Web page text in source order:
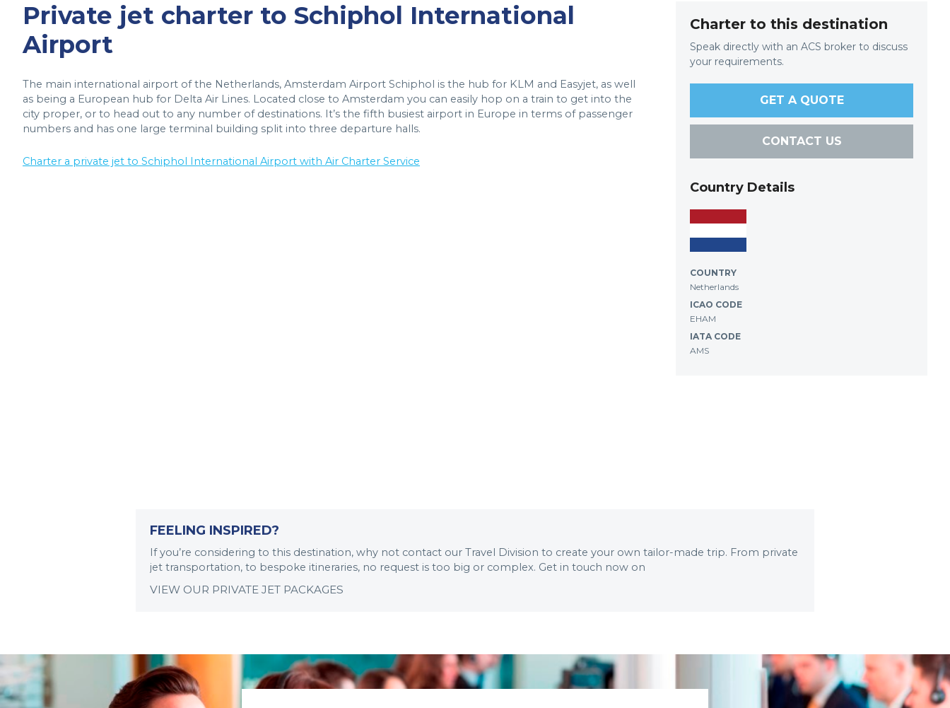
Private jet charter to Schiphol International
Airport
The main international airport of the Netherlands, Amsterdam Airport Schiphol is the hub for KLM and Easyjet, as well
as being a European hub for Delta Air Lines. Located close to Amsterdam you can easily hop on a train to get into the
city proper, or to head out to any number of destinations. It’s the fifth busiest airport in Europe in terms of passenger
numbers and has one large terminal building split into three departure halls.
Charter a private jet to Schiphol International Airport with Air Charter Service
Charter to this destination
Speak directly with an ACS broker to discuss
your requirements.
GET A QUOTE
CONTACT US
Country Details
COUNTRY
Netherlands
ICAO CODE
EHAM
IATA CODE
AMS
FEELING INSPIRED?
If you’re considering to this destination, why not contact our Travel Division to create your own tailor-made trip. From private
jet transportation, to bespoke itineraries, no request is too big or complex. Get in touch now on
VIEW OUR PRIVATE JET PACKAGES